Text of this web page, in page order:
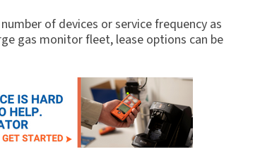
of devices or service frequency as
gas monitor fleet, lease options can be